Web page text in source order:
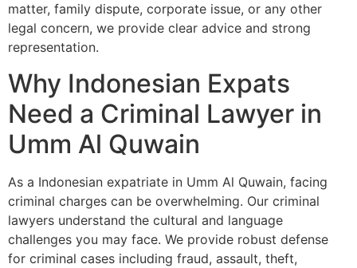
matter, family dispute, corporate issue, or any other
legal concern, we provide clear advice and strong
representation.
Why Indonesian Expats
Need a Criminal Lawyer in
Umm Al Quwain
As a Indonesian expatriate in Umm Al Quwain, facing
criminal charges can be overwhelming. Our criminal
lawyers understand the cultural and language
challenges you may face. We provide robust defense
for criminal cases including fraud, assault, theft,